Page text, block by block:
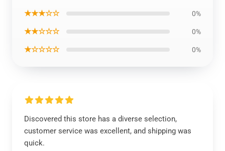
★★★☆☆ 0%
★★☆☆☆ 0%
★☆☆☆☆ 0%
Discovered this store has a diverse selection,
customer service was excellent, and shipping was
quick.